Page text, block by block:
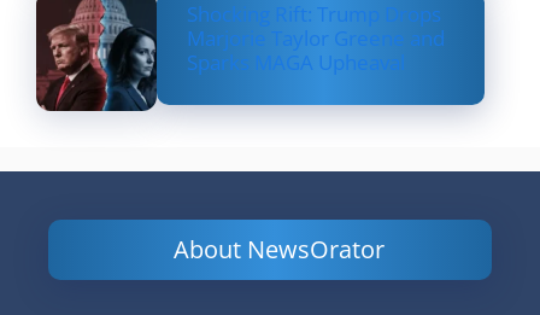
Shocking Rift: Trump Drops
Marjorie Taylor Greene and
Sparks MAGA Upheaval
About NewsOrator